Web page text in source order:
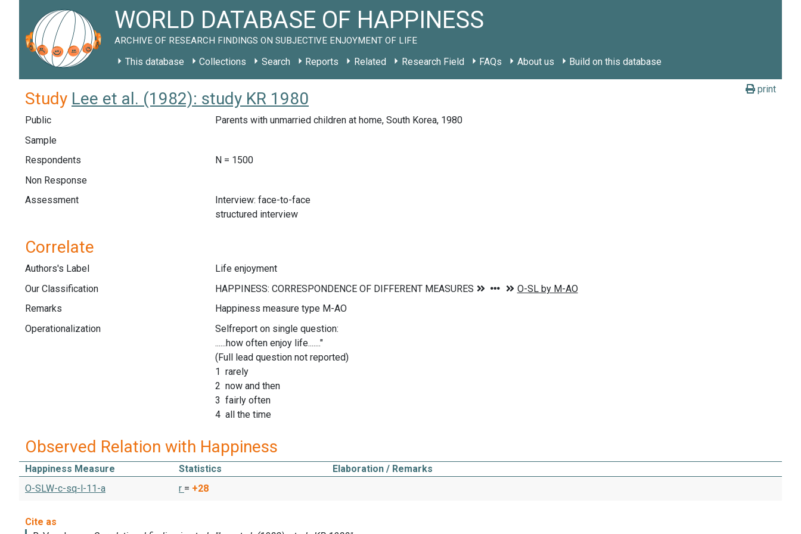
WORLD DATABASE OF HAPPINESS
ARCHIVE OF RESEARCH FINDINGS ON SUBJECTIVE ENJOYMENT OF LIFE
This database Collections Search Reports Related Research Field FAQs About us Build on this database
print
Study Lee et al. (1982): study KR 1980
Public
Parents with unmarried children at home, South Korea, 1980
Sample
Respondents
N = 1500
Non Response
Assessment
Interview: face-to-face
structured interview
Correlate
Authors's Label
Life enjoyment
Our Classification
Remarks
Happiness measure type M-AO
Operationalization
Selfreport on single question:
......how often enjoy life......."
(Full lead question not reported)
1 rarely
2 now and then
3 fairly often
4 all the time
Observed Relation with Happiness
Happiness Measure Statistics
Elaboration / Remarks
O-SLW-c-sq-l-11-a
r = +28